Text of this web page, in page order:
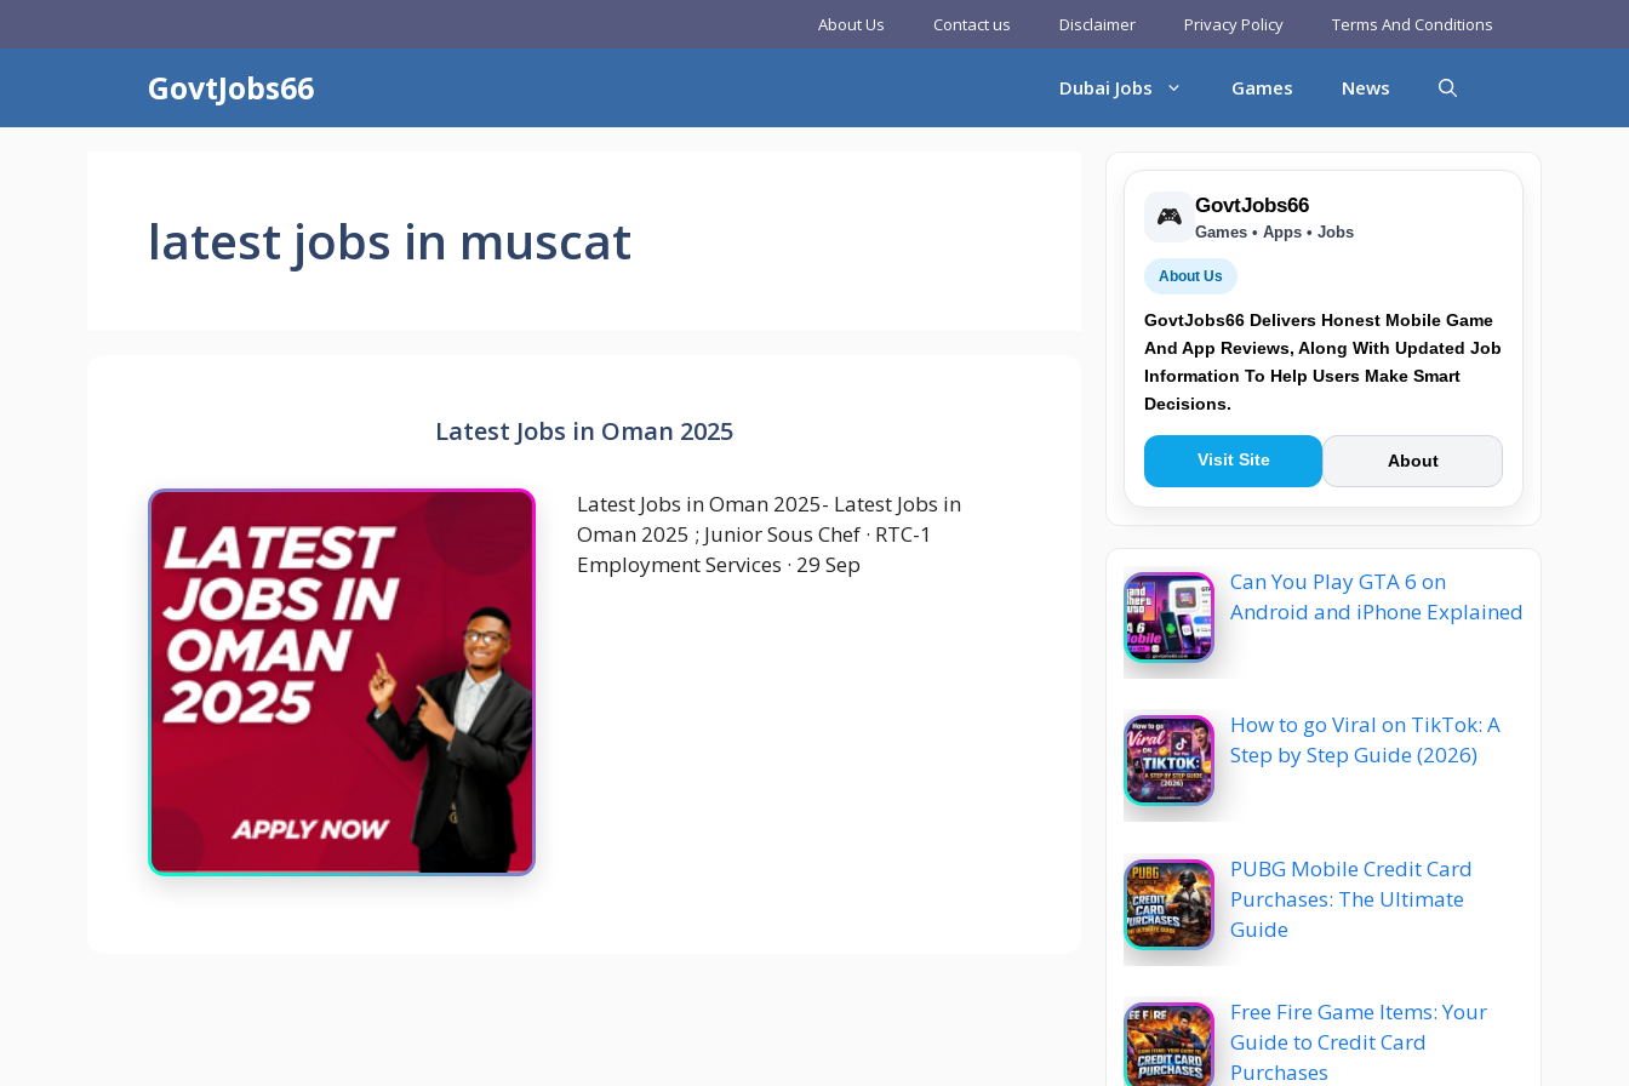
to
About Us Contact us Disclaimer Privacy Policy Terms And Conditions
GovtJobs66 Dubai Jobs Games News
latest jobs in muscat
Latest Jobs in Oman 2025
Latest Jobs in Oman 2025- Latest Jobs in
Oman 2025 ; Junior Sous Chef · RTC-1
Employment Services · 29 Sep
🎮 GovtJobs66
Games • Apps • Jobs
About Us
GovtJobs66 Delivers Honest Mobile Game
And App Reviews, Along With Updated Job
Information To Help Users Make Smart
Decisions.
Visit Site About
Can You Play GTA 6 on
Android and iPhone Explained
How to go Viral on TikTok: A
Step by Step Guide (2026)
PUBG Mobile Credit Card
Purchases: The Ultimate
Guide
Free Fire Game Items: Your
Guide to Credit Card
Purchases